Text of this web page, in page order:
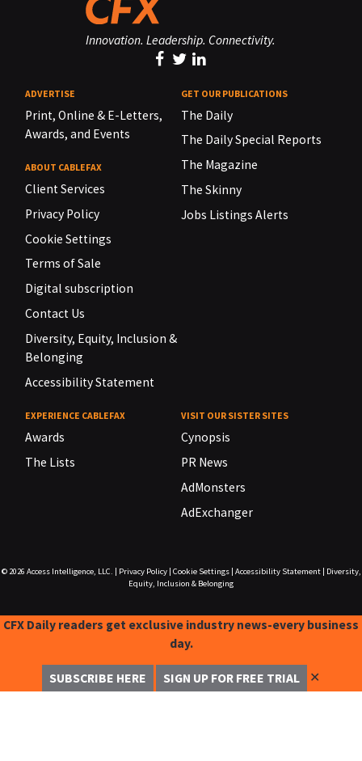
Innovation. Leadership. Connectivity.
ADVERTISE
Print, Online & E-Letters,
Awards, and Events
ABOUT CABLEFAX
Client Services
Privacy Policy
Cookie Settings
Terms of Sale
Digital subscription
Contact Us
Diversity, Equity, Inclusion &
Belonging
Accessibility Statement
GET OUR PUBLICATIONS
The Daily
The Daily Special Reports
The Magazine
The Skinny
Jobs Listings Alerts
EXPERIENCE CABLEFAX
Awards
The Lists
VISIT OUR SISTER SITES
Cynopsis
PR News
AdMonsters
AdExchanger
© 2026 Access Intelligence, LLC. Privacy Policy| Cookie Settings| Accessibility Statement|
Diversity,
Equity, Inclusion & Belonging
CFX Daily readers get exclusive industry news-every business
day.
SUBSCRIBE HERE SIGN UP FOR FREE TRIAL ✕